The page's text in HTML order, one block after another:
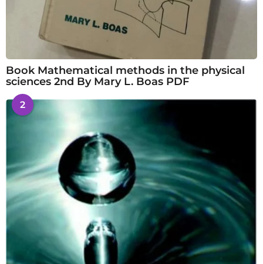
Book Mathematical methods in the physical
sciences 2nd By Mary L. Boas PDF
2